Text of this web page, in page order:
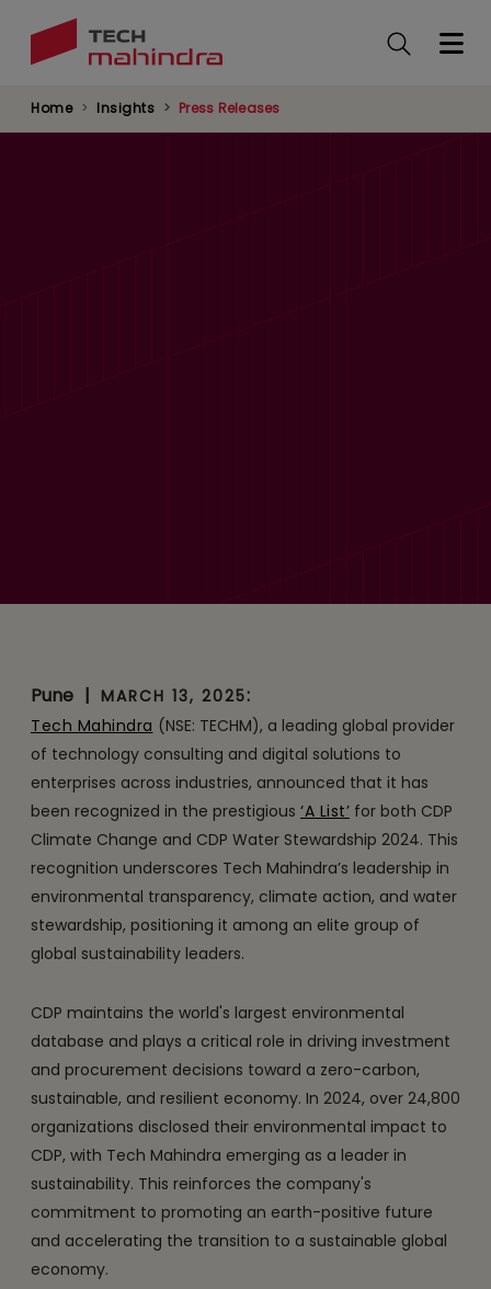
Home Insights Press Releases
Pune | MARCH 13, 2025:
Tech Mahindra (NSE: TECHM), a leading global provider
of technology consulting and digital solutions to
enterprises across industries, announced that it has
been recognized in the prestigious ‘A List’ for both CDP
Climate Change and CDP Water Stewardship 2024. This
recognition underscores Tech Mahindra’s leadership in
environmental transparency, climate action, and water
stewardship, positioning it among an elite group of
global sustainability leaders.
CDP maintains the world's largest environmental
database and plays a critical role in driving investment
and procurement decisions toward a zero-carbon,
sustainable, and resilient economy. In 2024, over 24,800
organizations disclosed their environmental impact to
CDP, with Tech Mahindra emerging as a leader in
sustainability. This reinforces the company's
commitment to promoting an earth-positive future
and accelerating the transition to a sustainable global
economy.